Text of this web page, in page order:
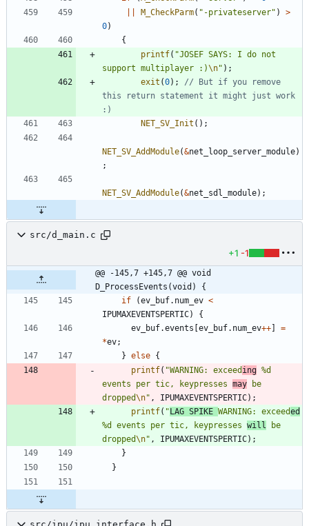
M_CheckParm( " -privateserver" )
>
0)
{
printf( "JOSEF SAYS: I do not
support multiplayer :)\n" ) ;
exit (0) ;
// But if you remove
this return statement it might just work
NET_SV_Init ( ) ;
NET_SV_AddModule(&net_loop_server_module)
;
NET_SV_AddModule(&net_sdl_module) ;
src/d_main.c
+1 -1
@@ -145,7 +145,7 @@ void
D_ProcessEvents(void) {
if
(ev_buf. num_ev <
IPUMAXEVENTSPERTIC)
{
ev_buf.events [ev_buf. num_ev++]
=
*ev;
} else {
printf( "WARNING: exceed ing %d
events per tic, keypresses may be
dropped\n" , IPUMAXEVENTSPERTIC) ;
printf( "LAG SPIKE WARNING: exceeded
%d events per tic, keypresses will
be
dropped\n" , IPUMAXEVENTSPERTIC) ;
}
}